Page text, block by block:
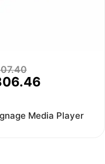
Media Player